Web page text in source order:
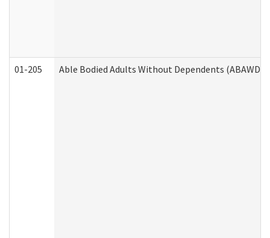
01-205 Able Bodied Adults Without Dependents (ABAWD)